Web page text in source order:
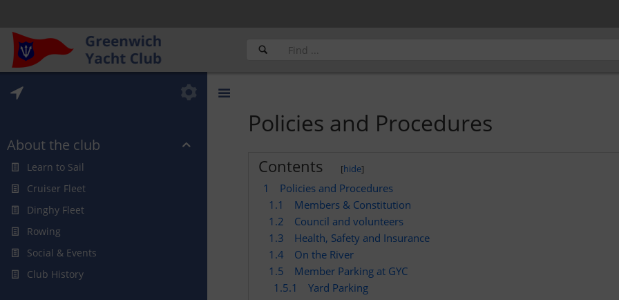
About the club
Learn to Sail
Cruiser Fleet
Dinghy Fleet
Rowing
Social & Events
Club History
Policies and Procedures
Contents [hide]
1
Policies and Procedures
1.1
Members & Constitution
1.2
Council and volunteers
1.3
Health, Safety and Insurance
1.4
On the River
1.5
Member Parking at GYC
1.5.1
Yard Parking